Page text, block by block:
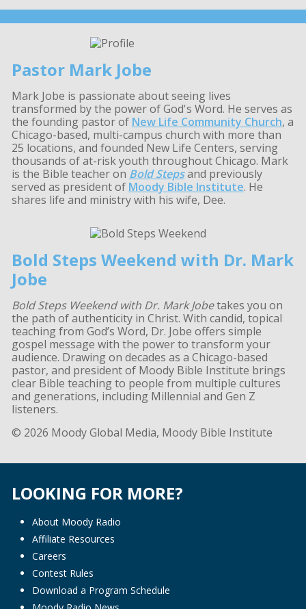
Pastor Mark Jobe
Mark Jobe is passionate about seeing lives
transformed by the power of God's Word. He serves as
the founding pastor of New Life Community Church, a
Chicago-based, multi-campus church with more than
25 locations, and founded New Life Centers, serving
thousands of at-risk youth throughout Chicago. Mark
is the Bible teacher on Bold Stepsand previously
served as president of Moody Bible Institute. He
shares life and ministry with his wife, Dee.
Bold Steps Weekend with Dr. Mark
Jobe
Bold Steps Weekend with Dr. Mark Jobetakes you on
the path of authenticity in Christ. With candid, topical
teaching from God’s Word, Dr. Jobe offers simple
gospel message with the power to transform your
audience. Drawing on decades as a Chicago-based
pastor, and president of Moody Bible Institute brings
clear Bible teaching to people from multiple cultures
and generations, including Millennial and Gen Z
listeners.
© 2026 Moody Global Media, Moody Bible Institute
LOOKING FOR MORE?
About Moody Radio
Affiliate Resources
Careers
Contest Rules
Download a Program Schedule